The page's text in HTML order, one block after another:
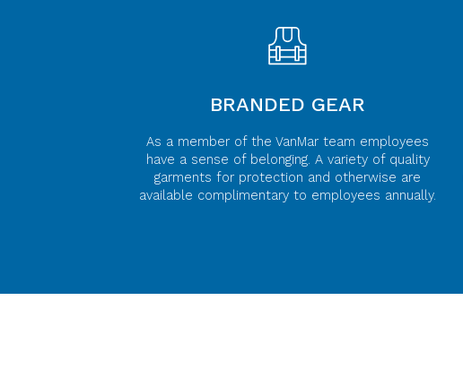
BRANDED GEAR
As a member of the VanMar team employees
have a sense of belonging. A variety of quality
garments for protection and otherwise are
available complimentary to employees annually.